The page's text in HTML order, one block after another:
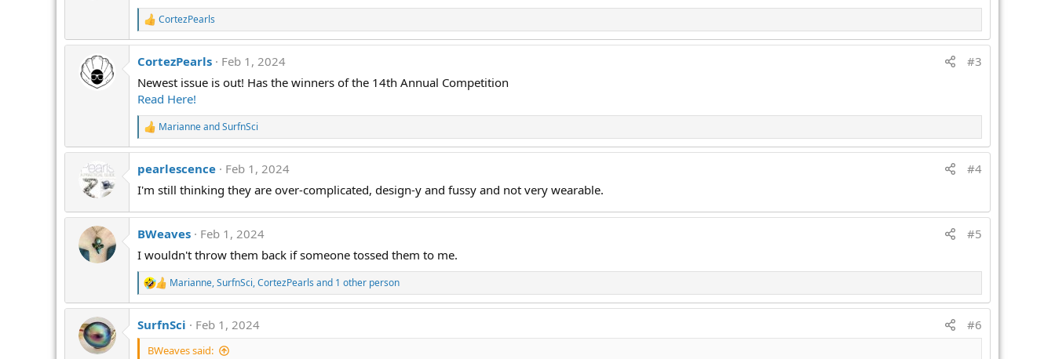
R
e
a
c
i
o
s
:
CortezPearls
CortezPearls Feb 1, 2024
#3
Newest issue is out! Has the winners of the 14th Annual Competition
Read Here!
R
e
a
c
i
n
s
MarianneandSurfnSci
pearlescence Feb 1, 2024
#4
I'm still thinking they are over-complicated, design-y and fussy and not very wearable.
BWeaves Feb 1, 2024
#5
I wouldn't throw them back if someone tossed them to me.
R
e
a
c
t
Marianne,SurfnSci,CortezPearls and 1 other person
SurfnSci Feb 1, 2024 #6
BWeaves said: